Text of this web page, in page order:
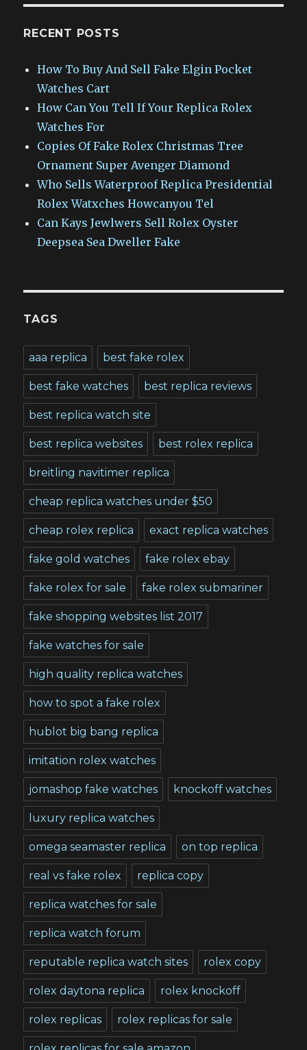
RECENT POSTS
How To Buy And Sell Fake Elgin Pocket
Watches Cart
How Can You Tell If Your Replica Rolex
Watches For
Copies Of Fake Rolex Christmas Tree
Ornament Super Avenger Diamond
Who Sells Waterproof Replica Presidential
Rolex Watxches Howcanyou Tel
Can Kays Jewlwers Sell Rolex Oyster
Deepsea Sea Dweller Fake
TAGS
aaa replica best fake rolex
best fake watches best replica reviews
best replica watch site
best replica websites best rolex replica
breitling navitimer replica
cheap replica watches under $50
cheap rolex replica exact replica watches
fake gold watches fake rolex ebay
fake rolex for sale fake rolex submariner
fake shopping websites list 2017
fake watches for sale
high quality replica watches
how to spot a fake rolex
hublot big bang replica
imitation rolex watches
jomashop fake watches knockoff watches
luxury replica watches
omega seamaster replica on top replica
real vs fake rolex replica copy
replica watches for sale
replica watch forum
reputable replica watch sites rolex copy
rolex daytona replica rolex knockoff
rolex replicas rolex replicas for sale